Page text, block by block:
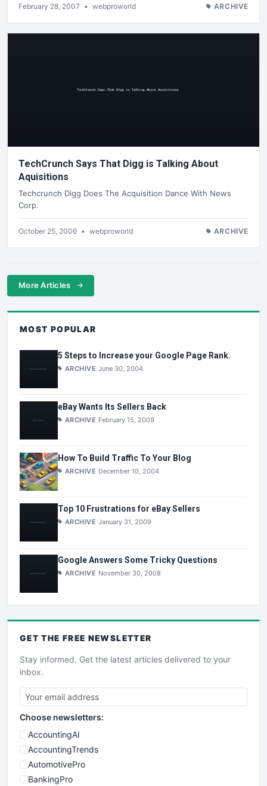
February 28, 2007 • webproworld ARCHIVE
TechCrunch Says That Digg is Talking About
Aquisitions
Techcrunch Digg Does The Acquisition Dance With News
Corp.
October 25, 2006 • webproworld ARCHIVE
More Articles
MOST POPULAR
5 Steps to Increase your Google Page Rank.
ARCHIVE June 30, 2004
eBay Wants Its Sellers Back
ARCHIVE February 15, 2009
How To Build Traffic To Your Blog
ARCHIVE December 10, 2004
Top 10 Frustrations for eBay Sellers
ARCHIVE January 31, 2009
Google Answers Some Tricky Questions
ARCHIVE November 30, 2008
GET THE FREE NEWSLETTER
Stay informed. Get the latest articles delivered to your
inbox.
Choose newsletters:
AccountingAI
AccountingTrends
AutomotivePro
BankingPro